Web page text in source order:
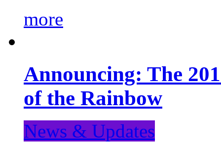
more
Announcing: The
of the Rainbow
News & Updates